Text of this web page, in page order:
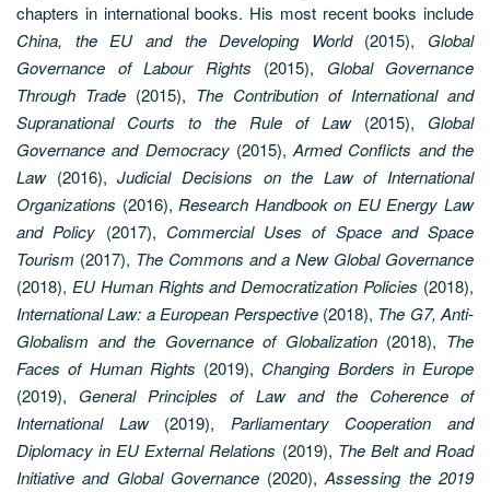
chapters in international books. His most recent books include
China, the EU and the Developing World(2015), Global
Governance of Labour Rights (2015), Global Governance
Through Trade (2015), The Contribution of International and
Supranational Courts to the Rule of Law (2015), Global
Governance and Democracy(2015),Armed Conflicts and the
Law (2016),Judicial Decisions on the Law of International
Organizations (2016), Research Handbook on EU Energy Law
and Policy (2017), Commercial Uses of Space and Space
Tourism (2017), The Commons and a New Global Governance
(2018), EU Human Rights and Democratization Policies (2018),
International Law: a European Perspective(2018), The G7, Anti-
Globalism and the Governance of Globalization(2018), The
Faces of Human Rights (2019), Changing Borders in Europe
(2019), General Principles of Law and the Coherence of
International Law(2019), Parliamentary Cooperation and
Diplomacy in EU External Relations (2019), The Belt and Road
Initiative and Global Governance (2020),Assessing the 2019